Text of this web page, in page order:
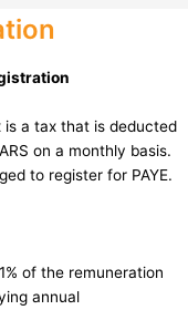
is a tax that is deducted
on a monthly basis.
to register for PAYE.
of the remuneration
annual